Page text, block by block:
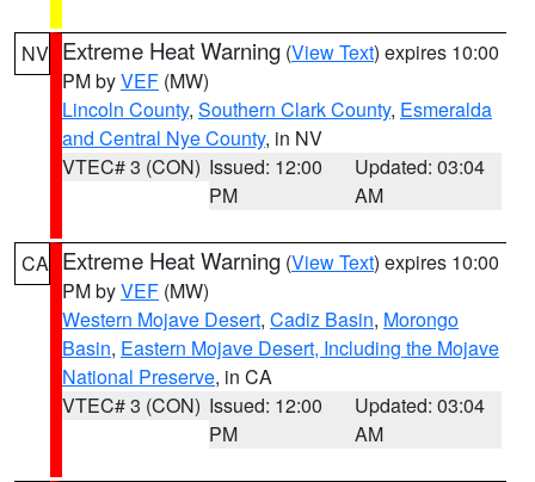
NV Extreme Heat Warning (View Text) expires 10:00
PM byVEF (MW)
Lincoln County, Southern Clark County, Esmeralda
and Central Nye County, in NV
VTEC# 3 (CON) Issued: 12:00
PM
Updated: 03:04
AM
CA Extreme Heat Warning (View Text) expires 10:00
PM byVEF (MW)
Western Mojave Desert, Cadiz Basin, Morongo
Basin, Eastern Mojave Desert, Including the Mojave
National Preserve, in CA
VTEC# 3 (CON) Issued: 12:00
PM
Updated: 03:04
AM